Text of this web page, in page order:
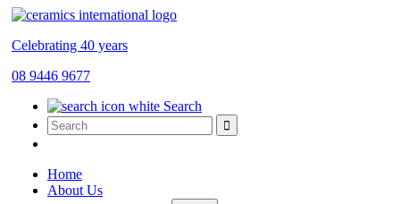
Celebrating 40 years
08 9446 9677
Search
Home
About Us